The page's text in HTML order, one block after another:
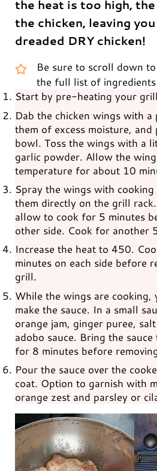
the heat is too high,
the chicken, leaving
dreaded DRY chicken!
Be sure to scroll down
the full list of
Start by pre-heating your
Dab the chicken wings with
them of excess moisture, and
bowl. Toss the wings with a
garlic powder. Allow the
temperature for about 10
Spray the wings with cooking
them directly on the grill
allow to cook for 5 minutes
other side. Cook for another
Increase the heat to 450.
minutes on each side before
grill.
While the wings are cooking,
make the sauce. In a small
orange jam, ginger puree,
adobo sauce. Bring the
for 8 minutes before
Pour the sauce over the
coat. Option to garnish with
orange zest and parsley or